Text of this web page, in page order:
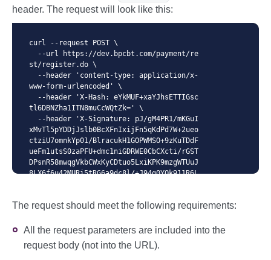
header. The request will look like this:
curl --request POST \
st/register.do \
www-form-urlencoded' \
tl6DBNZha1ITN8muCcWQtZk=' \
xMvTl5pYDDjJslb0BcXFnIxijFn5qKdPd7W+2ueo
ctziU7omnkYp01/BlracukH1GOPWMSO+9zKuTDdF
ueFm1utsS0zaPFU+dmc1niGDRWE0CbCXcti/rGST
DPsnR58mwqgVkbCWxKyCDtuo5LxiKPK9mzgWTUuJ
8LX6f6u42MURi5tRG6a9dc8l/+J94g0YOk911R6L
Cx94m2yWX734p9cWsBW7Fr5F0zox9Yck4GOjqe9n
  --data 'amount=10000&password=gcjgcW1&
The request should meet the following requirements:
All the request parameters are included into the
request body (not into the URL).